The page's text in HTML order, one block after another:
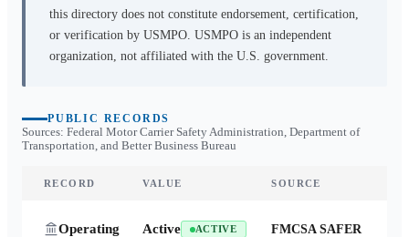
this directory does not constitute endorsement, certification,
or verification by USMPO. USMPO is an independent
organization, not affiliated with the U.S. government.
PUBLIC RECORDS
Sources: Federal Motor Carrier Safety Administration, Department of
Transportation, and Better Business Bureau
RECORD VALUE SOURCE
Operating
Active ACTIVE
FMCSA SAFER